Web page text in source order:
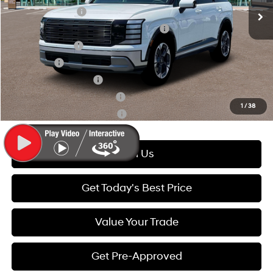
1 /38
Lease Event Cash
-$1,800
HMF Dealer Choice Finance Bonus Cash
Military Incentive
-$500
Lease Cash
-$500
College Grad Program
-$500
Hyundai Rewards - Blue Tier
-$400
Hyundai Rewards - Gold Tier
-$250
Call Us
Get Today's Best Price
Value Your Trade
Get Pre-Approved